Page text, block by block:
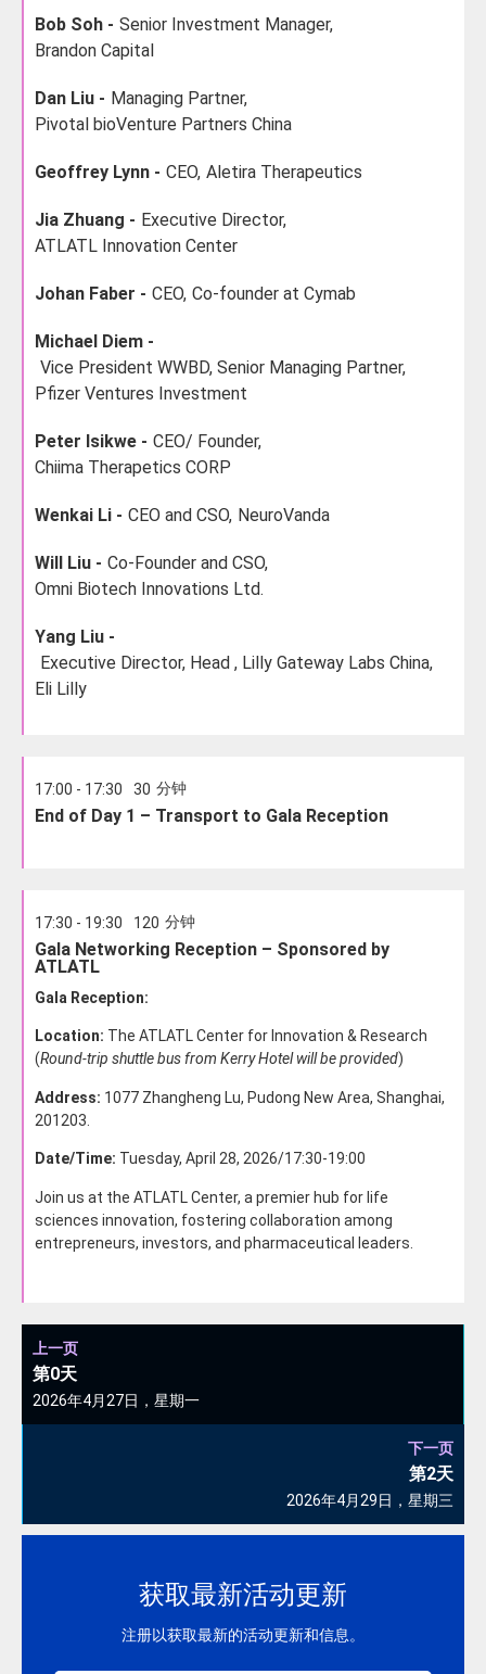
Bob Soh - Senior Investment Manager,
Brandon Capital
Dan Liu - Managing Partner,
Pivotal bioVenture Partners China
Geoffrey Lynn - CEO, Aletira Therapeutics
Jia Zhuang - Executive Director,
ATLATL Innovation Center
Johan Faber - CEO, Co-founder at Cymab
Michael Diem -
Vice President WWBD, Senior Managing Partner,
Pfizer Ventures Investment
Peter Isikwe - CEO/ Founder,
Chiima Therapetics CORP
Wenkai Li - CEO and CSO, NeuroVanda
Will Liu - Co-Founder and CSO,
Omni Biotech Innovations Ltd.
Yang Liu -
Executive Director, Head , Lilly Gateway Labs China,
Eli Lilly
17:00 - 17:30 30 分钟
End of Day 1 – Transport to Gala Reception
17:30 - 19:30 120 分钟
Gala Networking Reception – Sponsored by
ATLATL
Gala Reception:
Location: The ATLATL Center for Innovation & Research
(Round-trip shuttle bus from Kerry Hotel will be provided)
Address: 1077 Zhangheng Lu, Pudong New Area, Shanghai,
201203.
Date/Time: Tuesday, April 28, 2026/17:30-19:00
Join us at the ATLATL Center, a premier hub for life
sciences innovation, fostering collaboration among
entrepreneurs, investors, and pharmaceutical leaders.
上一页
第0天
2026年4月27日，星期一
下一页
第2天
2026年4月29日，星期三
获取最新活动更新
注册以获取最新的活动更新和信息。